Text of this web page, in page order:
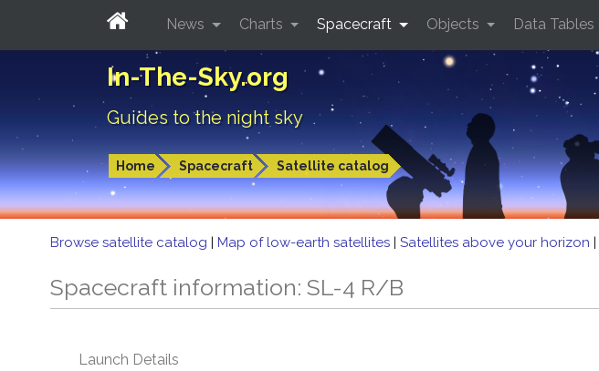
In-The-Sky.org
Guides to the night sky
Home Spacecraft Satellite catalog
News Charts Spacecraft Objects Data Tables
Browse satellite catalog | Map of low-earth satellites | Satellites above your horizon |
Spacecraft information: SL-4 R/B
Launch Details